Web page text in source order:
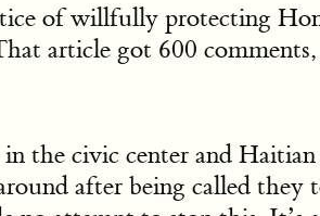
of willfully protecting
article got 600
the civic center and
after being called they